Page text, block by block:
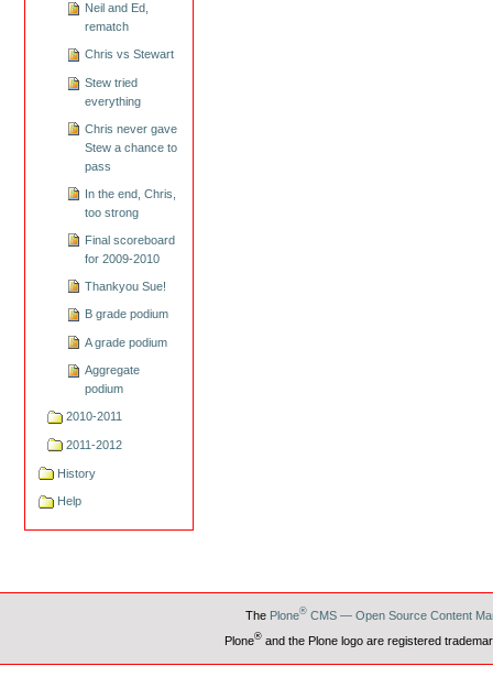
Neil and Ed,
rematch
Chris vs Stewart
Stew tried
everything
Chris never gave
Stew a chance to
pass
In the end, Chris,
too strong
Final scoreboard
for 2009-2010
Thankyou Sue!
B grade podium
A grade podium
Aggregate
podium
2010-2011
2011-2012
History
Help
The Plone®CMS — Open Source Content
Plone®and the Plone logo are registered